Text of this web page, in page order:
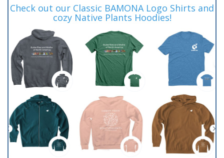
Check out our Classic BAMONA Logo Shirts and
cozy Native Plants Hoodies!